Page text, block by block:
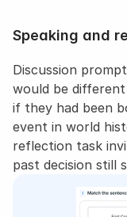
Speaking and
Discussion
would be
if they had been
event in world
reflection task
past decision still